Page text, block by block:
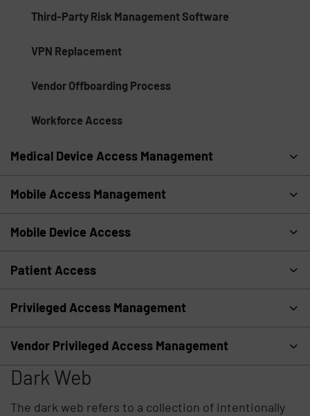
Third-Party Risk Management Software
VPN Replacement
Vendor Offboarding Process
Workforce Access
Medical Device Access Management
Mobile Access Management
Mobile Device Access
Patient Access
Privileged Access Management
Vendor Privileged Access Management
Dark Web
The dark web refers to a collection of intentionally